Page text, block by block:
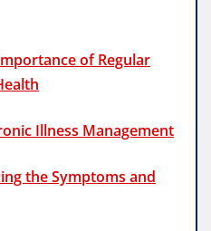
of Regular
Illness Management
the Symptoms and